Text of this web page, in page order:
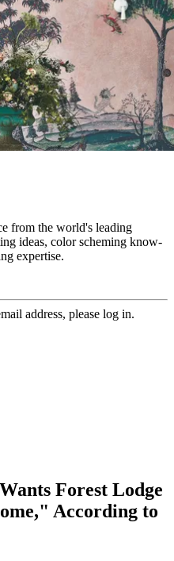
from the world's leading
ideas, color scheming know-
expertise.
address, please log in.
Forest Lodge
According to